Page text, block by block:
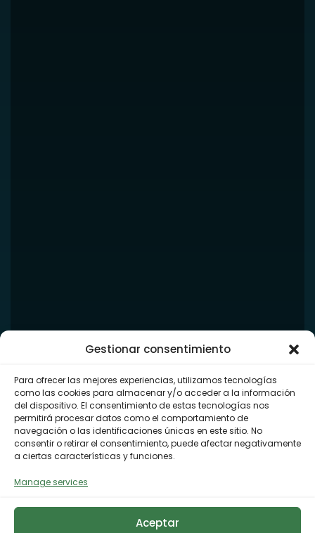
Gestionar consentimiento
Para ofrecer las mejores experiencias, utilizamos tecnologías
como las cookies para almacenar y/o acceder a la información
del dispositivo. El consentimiento de estas tecnologías nos
permitirá procesar datos como el comportamiento de
navegación o las identificaciones únicas en este sitio. No
consentir o retirar el consentimiento, puede afectar negativamente
a ciertas características y funciones.
Manage services
Aceptar